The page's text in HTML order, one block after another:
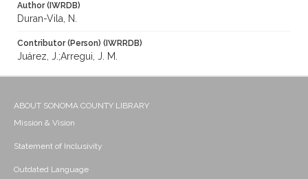
Author (IWRDB)
Duran-Vila, N.
Contributor (Person) (IWRRDB)
Juárez, J.;Arregui, J. M.
ABOUT SONOMA COUNTY LIBRARY
Mission & Vision
Statement of Inclusivity
Outdated Language